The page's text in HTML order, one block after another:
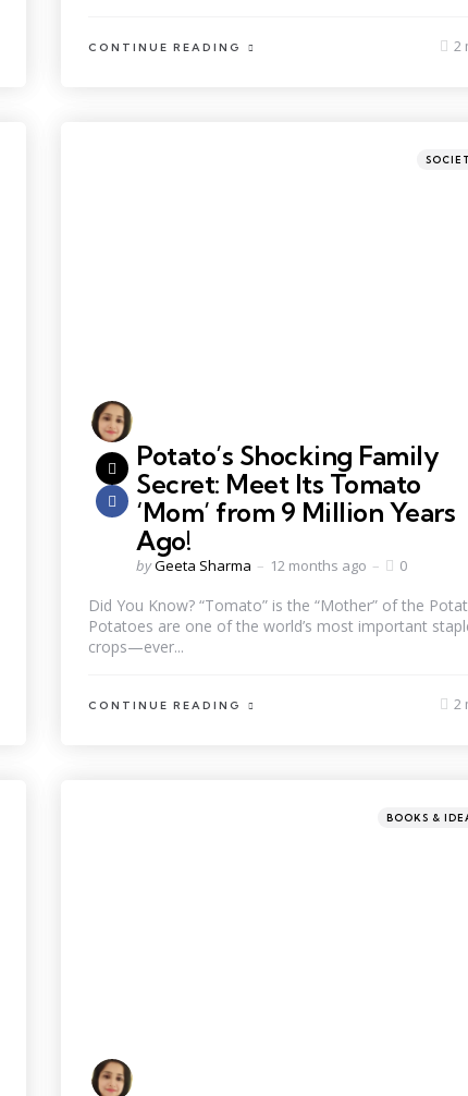
CONTINUE READING 2
Potato’s Shocking Family
Secret: Meet Its Tomato
‘Mom’ from 9 Million Years
Ago!
byGeeta Sharma 12 months ago 0
Did You Know? “Tomato” is the “Mother” of the
Potatoes are one of the world’s most important
crops—ever...
CONTINUE READING 2
BOOKS &